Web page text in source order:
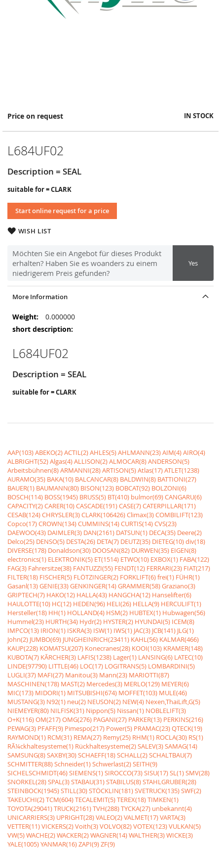
Price on request IN STOCK
L684UF02
Description = SEAL
suitable for = CLARK
Start online request for a price
WISH LIST
Möchten Sie ein Angebot für dieses Produkt
erhalten? Haben Sie es woanders zu einem
niedrigerem Preis gefunden?
Yes
Skip
the
images
gallery
More Information
More
Information
0.000000
L684UF02
Description = SEAL
suitable for = CLARK
AAP(103)ABEKO(2)ACTIL(2)AHLES(5)AHLMANN(23)AIM(4)AIRO(4)
ALBRIGHT(52)Algas(4)ALLISON(2)ALMOCAR(8)ANDERSON(5)
Arbeitsbühnen(8)ARMANNI(28)ARTISON(5)Atlas(17)ATLET(1238)
AURAMO(35) BAKA(10) BALCANCAR(8) BALDWIN(8) BATTIONI(27)
BAUER(1) BAUMANN(80) BISON(123) BOBCAT(92) BOLZONI(6)
BOSCH(114) BOSS(1945) BRUSS(5) BT(410) bulmor(69)CANGARU(6)
CAPACITY(2)CARER(10)CASCADE(191)CASE(7)CATERPILLAR(171)
CESAB(124)CHRYSLER(3)CLARK(106426)Climax(3)COMBILIFT(123)
Copco(17)CROWN(134)CUMMINS(14)CURTIS(14)CVS(23)
DAEWOO(43) DAIMLER(3) DAN(2161) DATSUN(1) DECA(35) Deere(2)
Delco(25) DENSO(5) DESTA(26) DETA(7) DEUTZ(35) DIETEG(10)div(18)
DIVERSE(178) Donaldson(30) DOOSAN(82) DURWEN(35) EIGEN(8)
electronics(1) ELEKTRONIK(5) ET(1514) ETWO(10) EXBOX(1) FABA(122)
FAG(3) Fahrersitze(38) FANTUZZI(55) FENDT(12) FERRARI(23) FIAT(217)
FILTER(18) FISCHER(5) FLÖTZINGER(2) FORKLIFT(6)frei(1) FÜHR(1)
Gasanl(13)GENIE(33)GENKINGER(14)GRAMMER(58)Graziano(3)
GRIPTECH(7) HAKO(12) HALLA(43) HANGCHA(12) Hanselifter(6)
HAULOTTE(10) HC(12) HEDEN(96) HELI(26) HELLA(9) HERCULIFT(1)
Hersteller(18) HH(1) HOLLAND(4) HSM(2) HUBTEX(1) Hubwagen(56)
Hummel(23) HURTH(34) Hydr(2) HYSTER(2) HYUNDAI(5) ICEM(8)
IMPCO(13) IRION(1) ISKRA(3) ISW(1) IWS(1) JAC(3) JCB(141) JLG(1)
John(2) JUMBO(69) JUNGHEINRICH(23411) KAHL(56) KALMAR(466)
KAUP(228) KOMATSU(207) Konecranes(28) KOOI(103) KRAMER(148)
KUBOTA(7) KÃRCHER(3) LAFIS(1238) Lager(1) LANSING(6) LATEC(10)
LINDE(97790) LITTLE(46) LOC(17) LOGITRANS(5) LOMBARDINI(5)
LUGLI(37) MAFI(27) Manitou(3) Mann(23) MARIOTTI(87)
MASCHINEN(178) MAST(2) Mercedes(3) MERLO(129) MEYER(6)
MIC(173) MIDORI(1) MITSUBISHI(674) MOFFET(103) MULE(46)
MUSTANG(3) N92(1) neu(2) NEUSON(2) NEW(4) Nexen,ThaiLift,G(5)
NIEMEYER(80) NILFISK(31) Nippon(5) Nissan(1) NOBLELIFT(3)
O+K(116)OM(217)OMG(276) PAGANI(27) PARKER(13) PERKINS(216)
PEWAG(3) PFAFF(9) Pimespo(217) Power(5) PRAMAC(23)QTECK(19)
RAYMOND(1) RCM(31) REMA(27) Remy(25) RHM(1) ROCLA(30) RS(1)
RÃ¼ckhaltesysteme(1) Rückhaltesysteme(2)SALEV(3)SAMAG(14)
SAMSUNG(8)SAXBY(30)SCHAEFF(18)SCHALL(2)SCHALTBAU(7)
SCHMITTER(88)Schneider(1)Schwerlast(2)SEITH(9)
SICHELSCHMIDT(46)SIEMENS(1)SIROCCO(73)SISU(17)SL(1)SMV(28)
SNORKEL(28)SPAL(3)STABAU(31)STABILUS(8)STAHLGRUBER(28)
STEINBOCK(1945)STILL(30)STÖCKLIN(181)SVETRUCK(135)SWF(2)
TAKEUCHI(2)TCM(604)TECALEMIT(5)TEREX(18)TIMKEN(1)
TOYOTA(29041)TRUCK(2161)TVH(288)TYCKA(27) unbekannt(4)
UNICARRIERS(3) UPRIGHT(28)VALEO(2)VALMET(17)VARTA(3)
VETTER(11)VICKERS(2)Voith(3)VOLVO(82)VOTEX(123)VULKAN(5)
VW(5)WACHE(2)WACKER(2)WAGNER(14)WALTHER(3)WICKE(3)
YALE(1005)YANMAR(16)ZAPI(9)ZF(9)